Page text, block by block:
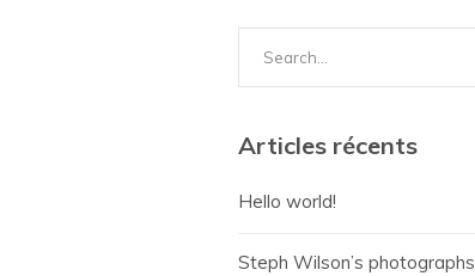
for:
Articles récents
Hello world!
Steph Wilson’s photographs